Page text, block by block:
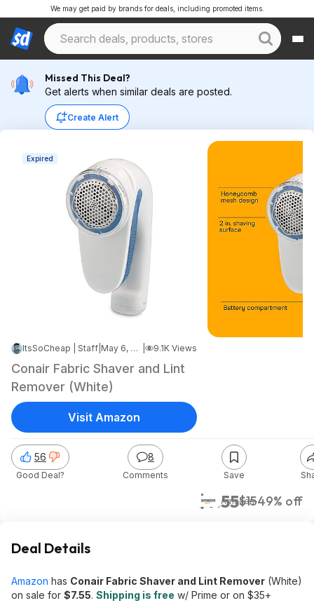
We may get paid by brands for deals, including promoted items.
Missed This Deal?
Get alerts when similar deals are posted.
Create Alert
Expired
ItsSoCheap | Staff May 6, 2026 4:15 AM 9.1K Views
Conair Fabric Shaver and Lint
Remover (White)
$7.55$1549% off
Amazon
56
Good Deal?
8
Comments Save
Visit Amazon
Deal Details
Amazon has Conair Fabric Shaver and Lint Remover (White)
on sale for $7.55. Shipping is free w/ Prime or on $35+